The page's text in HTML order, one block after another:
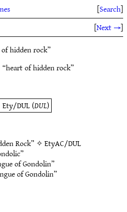
[Search]
[Next →]
hidden rock”
of hidden rock”
Ety/DUL(DUL)
Rock” ✧EtyAC/DUL
of Gondolin”
of Gondolin”